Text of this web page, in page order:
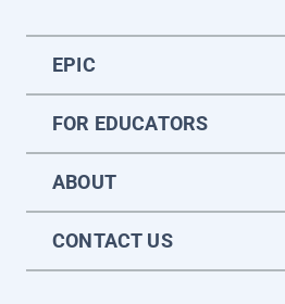
EPIC
FOR EDUCATORS
ABOUT
CONTACT US